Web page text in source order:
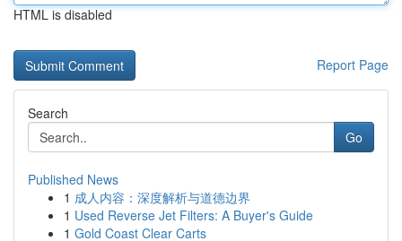
HTML is disabled
Report Page
Search
Go
Published News
1 成人内容：深度解析与道德边界
1 Used Reverse Jet Filters: A Buyer's Guide
1 Gold Coast Clear Carts